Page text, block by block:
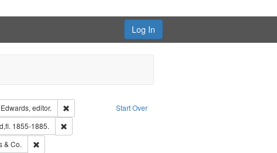
Log In
Start Over
City Directories
editor.
Remove constraint Creator: Richard Edwards, editor.
Publishing Company
1855-1885.
Remove constraint Subject: Edwards, Richard,fl. 1855-1885.
Louis (Mo.) -- Directories.
& Co. Remove constraint Subject: Richard Edwards & Co.